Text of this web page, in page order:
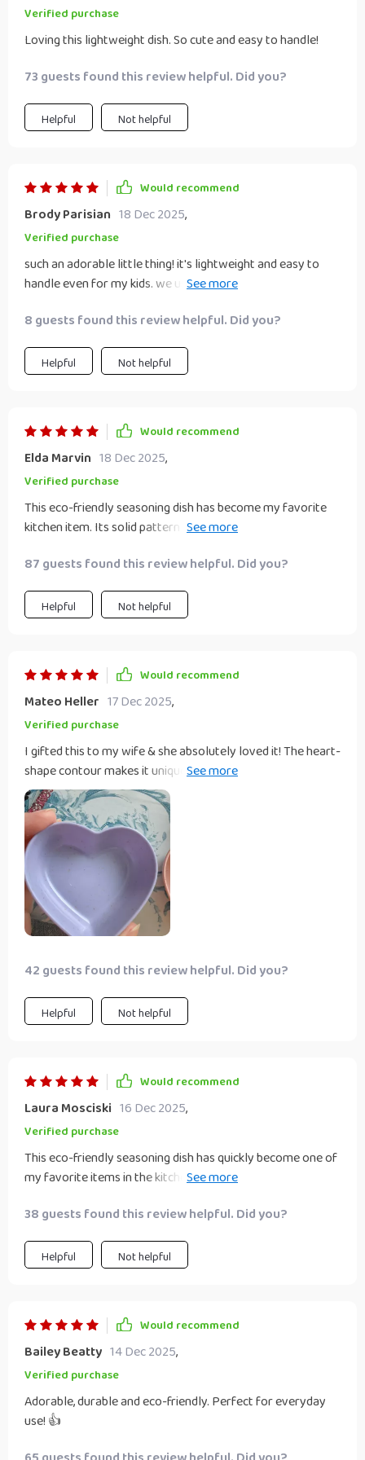
Verified purchase
Loving this lightweight dish. So cute and easy to handle!
73 guests found this review helpful. Did you?
Helpful Not helpful
Would recommend
Brody Parisian 18 Dec 2025,
Verified purchase
such an adorable little thing! it's lightweight and easy to
handle even for my kids. we use it daily without any
8 guests found this review helpful. Did you?
Helpful Not helpful
Would recommend
Elda Marvin 18 Dec 2025,
Verified purchase
This eco-friendly seasoning dish has become my favorite
kitchen item. Its solid pattern design effortlessly blends
it around for a time.
87 guests found this review helpful. Did you?
Helpful Not helpful
Would recommend
Mateo Heller 17 Dec 2025,
Verified purchase
I gifted this to my wife & she absolutely loved it! The heart-
shape contour makes it unique and attractive, perfect for
presenting our favourite seasonings when guests come
over.
42 guests found this review helpful. Did you?
Helpful Not helpful
Would recommend
Laura Mosciski 16 Dec 2025,
Verified purchase
This eco-friendly seasoning dish has quickly become one of
my favorite items in the kitchen! Its solid pattern design
robustness assures me that it will last for years to come.
Plus, the unique heart-shaped contour makes it perfect for
presenting your favorite seasonings or snacks at dinner
parties or family gatherings.
38 guests found this review helpful. Did you?
Helpful Not helpful
Would recommend
Bailey Beatty 14 Dec 2025,
Verified purchase
Adorable, durable and eco-friendly. Perfect for everyday
use! 👍